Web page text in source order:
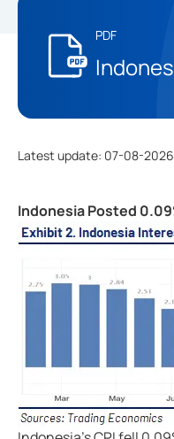
PDF
Latest update: 07-08-
Indonesia Posted